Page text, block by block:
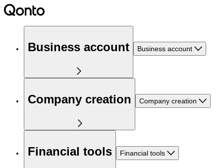
Business account Business account
Company creation Company creation
Financial tools Financial tools